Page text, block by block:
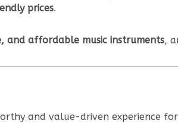
prices.
and affordable music instruments,
and value-driven experience for